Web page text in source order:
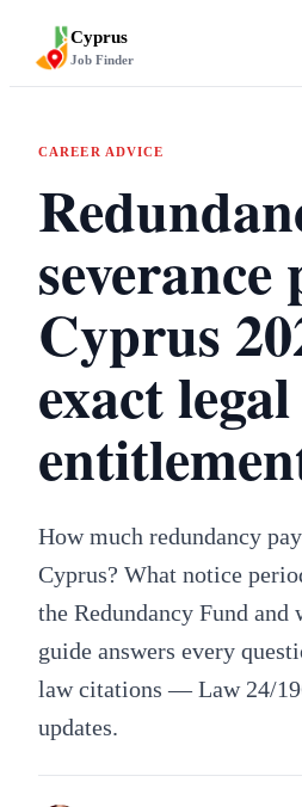
Cyprus
Job Finder
CAREER ADVICE
severance
Cyprus
exact legal
How much redundancy
Cyprus? What notice
the Redundancy Fund and
guide answers every
law citations — Law 24/
updates.